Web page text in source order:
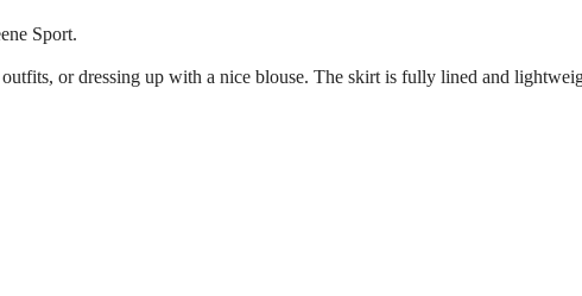
Sport.
or dressing up with a nice blouse. The skirt is fully lined and